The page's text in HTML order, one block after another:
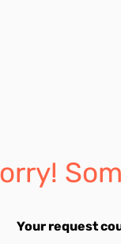
Your request